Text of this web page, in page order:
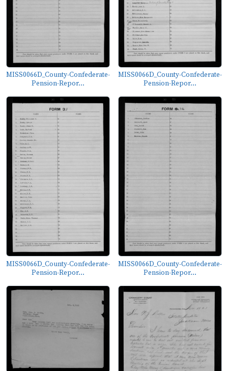
MISS0066D_County-Confederate-
Pension-Repor...
MISS0066D_County-Confederate-
Pension-Repor...
MISS0066D_County-Confederate-
Pension-Repor...
MISS0066D_County-Confederate-
Pension-Repor...